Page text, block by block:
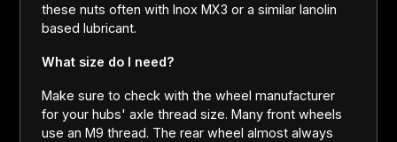
these nuts often with Inox MX3 or a similar lanolin
based lubricant.
What size do I need?
Make sure to check with the wheel manufacturer
for your hubs' axle thread size. Many front wheels
use an M9 thread. The rear wheel almost always